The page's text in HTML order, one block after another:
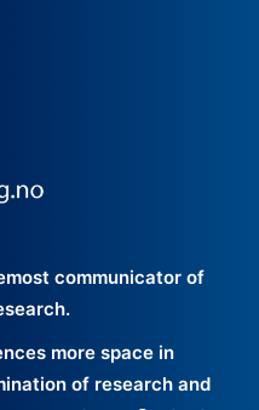
communicator of
more space in
of research and